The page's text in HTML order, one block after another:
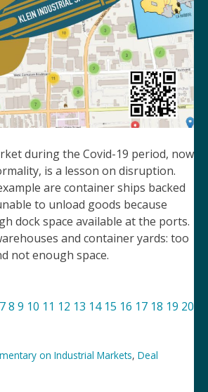
during the Covid-19 period, now
is a lesson on disruption.
are container ships backed
to unload goods because
dock space available at the ports.
and container yards: too
not enough space.
Industrial
78 9 10 11 12 13 14 15 16 17 18 19 20
on Industrial Markets, Deal